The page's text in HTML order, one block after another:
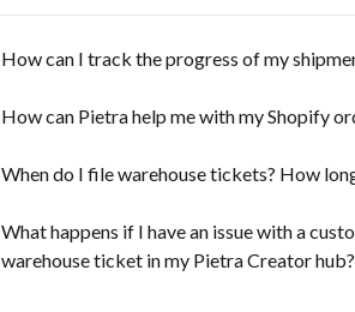
How can I track the progress of my
How can Pietra help me with my Shopify
When do I file warehouse tickets? How
What happens if I have an issue with a
warehouse ticket in my Pietra Creator hub?